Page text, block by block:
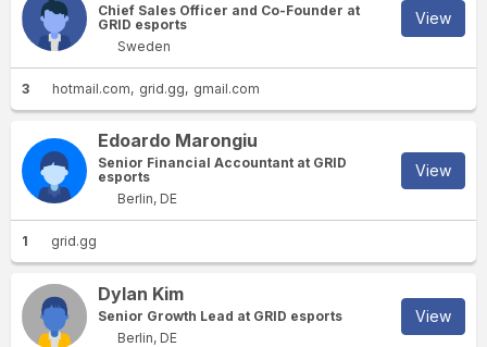
Chief Sales Officer and Co-Founder at
GRID esports
Sweden
View
3 hotmail.com grid.gg gmail.com
Edoardo Marongiu
Senior Financial Accountant at GRID
esports
Berlin, DE
View
1 grid.gg
Dylan Kim
Senior Growth Lead at GRID esports
Berlin, DE
View